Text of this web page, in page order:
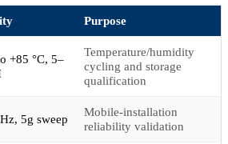
Purpose
+85 °C, 5–
Temperature/humidity
cycling and storage
qualification
5g sweep
Mobile-installation
reliability validation